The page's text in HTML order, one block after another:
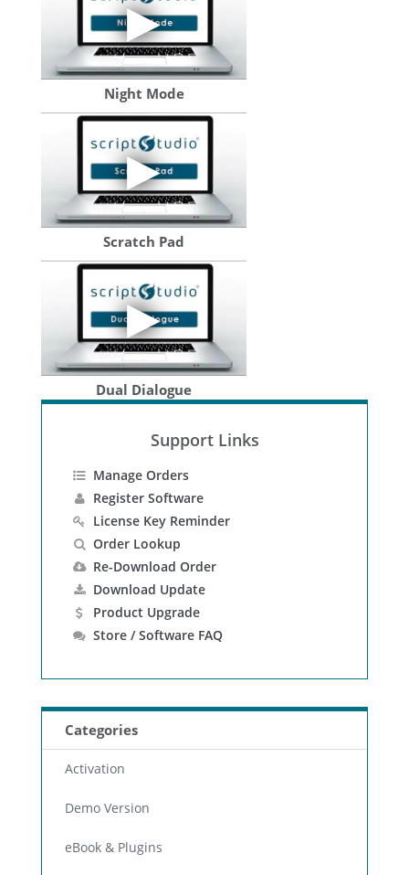
Night Mode
Scratch Pad
Dual Dialogue
Support Links
Manage Orders
Register Software
License Key Reminder
Order Lookup
Re-Download Order
Download Update
Product Upgrade
Store / Software FAQ
Categories
Activation
Demo Version
eBook & Plugins